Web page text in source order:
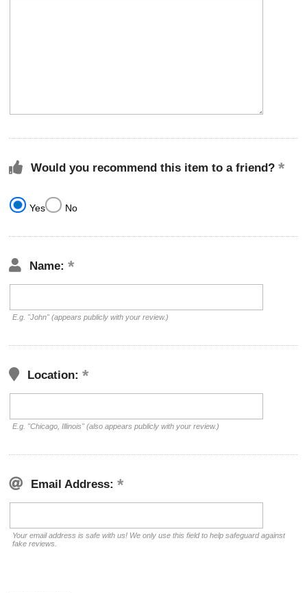
Would you recommend this item to a friend?
Yes No
Name:
E.g. "John" (appears publicly with your review.)
Location:
E.g. "Chicago, Illinois" (also appears publicly with your review.)
Email Address:
Your email address is safe with us! We only use this field to help safeguard against
fake reviews.